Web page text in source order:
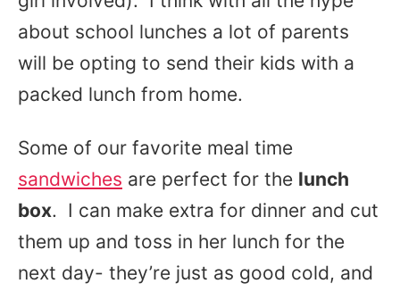
about school lunches a lot of parents
will be opting to send their kids with a
packed lunch from home.
Some of our favorite meal time
sandwiches are perfect for the lunch
box. I can make extra for dinner and cut
them up and toss in her lunch for the
next day- they’re just as good cold, and